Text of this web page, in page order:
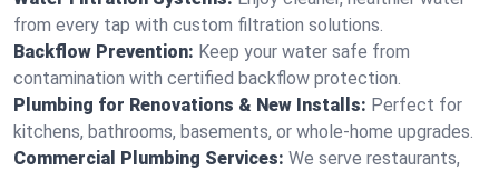
from every tap with custom filtration solutions.
Backflow Prevention: Keep your water safe from
contamination with certified backflow protection.
Plumbing for Renovations & New Installs: Perfect for
kitchens, bathrooms, basements, or whole-home upgrades.
Commercial Plumbing Services: We serve restaurants,